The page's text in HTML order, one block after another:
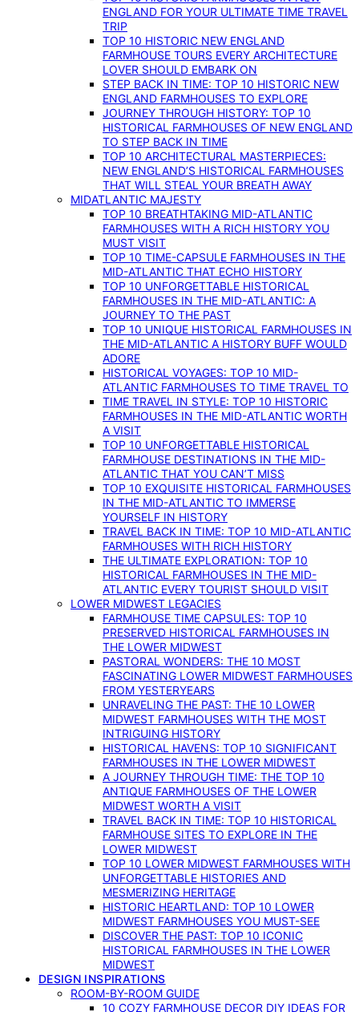
ENGLAND FOR YOUR ULTIMATE TIME TRAVEL
TRIP
TOP 10 HISTORIC NEW ENGLAND
FARMHOUSE TOURS EVERY ARCHITECTURE
LOVER SHOULD EMBARK ON
STEP BACK IN TIME: TOP 10 HISTORIC NEW
ENGLAND FARMHOUSES TO EXPLORE
JOURNEY THROUGH HISTORY: TOP 10
HISTORICAL FARMHOUSES OF NEW ENGLAND
TO STEP BACK IN TIME
TOP 10 ARCHITECTURAL MASTERPIECES:
NEW ENGLAND’S HISTORICAL FARMHOUSES
THAT WILL STEAL YOUR BREATH AWAY
MIDATLANTIC MAJESTY
TOP 10 BREATHTAKING MID-ATLANTIC
FARMHOUSES WITH A RICH HISTORY YOU
MUST VISIT
TOP 10 TIME-CAPSULE FARMHOUSES IN THE
MID-ATLANTIC THAT ECHO HISTORY
TOP 10 UNFORGETTABLE HISTORICAL
FARMHOUSES IN THE MID-ATLANTIC: A
JOURNEY TO THE PAST
TOP 10 UNIQUE HISTORICAL FARMHOUSES IN
THE MID-ATLANTIC A HISTORY BUFF WOULD
ADORE
HISTORICAL VOYAGES: TOP 10 MID-
ATLANTIC FARMHOUSES TO TIME TRAVEL TO
TIME TRAVEL IN STYLE: TOP 10 HISTORIC
FARMHOUSES IN THE MID-ATLANTIC WORTH
A VISIT
TOP 10 UNFORGETTABLE HISTORICAL
FARMHOUSE DESTINATIONS IN THE MID-
ATLANTIC THAT YOU CAN’T MISS
TOP 10 EXQUISITE HISTORICAL FARMHOUSES
IN THE MID-ATLANTIC TO IMMERSE
YOURSELF IN HISTORY
TRAVEL BACK IN TIME: TOP 10 MID-ATLANTIC
FARMHOUSES WITH RICH HISTORY
THE ULTIMATE EXPLORATION: TOP 10
HISTORICAL FARMHOUSES IN THE MID-
ATLANTIC EVERY TOURIST SHOULD VISIT
LOWER MIDWEST LEGACIES
FARMHOUSE TIME CAPSULES: TOP 10
PRESERVED HISTORICAL FARMHOUSES IN
THE LOWER MIDWEST
PASTORAL WONDERS: THE 10 MOST
FASCINATING LOWER MIDWEST FARMHOUSES
FROM YESTERYEARS
UNRAVELING THE PAST: THE 10 LOWER
MIDWEST FARMHOUSES WITH THE MOST
INTRIGUING HISTORY
HISTORICAL HAVENS: TOP 10 SIGNIFICANT
FARMHOUSES IN THE LOWER MIDWEST
A JOURNEY THROUGH TIME: THE TOP 10
ANTIQUE FARMHOUSES OF THE LOWER
MIDWEST WORTH A VISIT
TRAVEL BACK IN TIME: TOP 10 HISTORICAL
FARMHOUSE SITES TO EXPLORE IN THE
LOWER MIDWEST
TOP 10 LOWER MIDWEST FARMHOUSES WITH
UNFORGETTABLE HISTORIES AND
MESMERIZING HERITAGE
HISTORIC HEARTLAND: TOP 10 LOWER
MIDWEST FARMHOUSES YOU MUST-SEE
DISCOVER THE PAST: TOP 10 ICONIC
HISTORICAL FARMHOUSES IN THE LOWER
MIDWEST
DESIGN INSPIRATIONS
ROOM-BY-ROOM GUIDE
10 COZY FARMHOUSE DECOR DIY IDEAS FOR